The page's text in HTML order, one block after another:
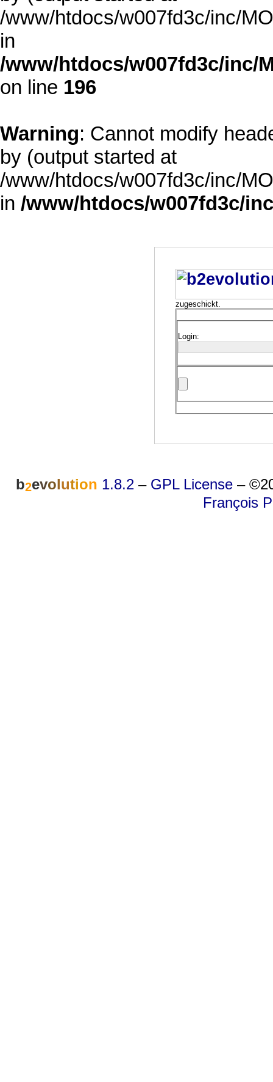
/www/htdocs/w007fd3c/inc/
in
/www/htdocs/w007fd3c/inc/
on line 196
Warning: Cannot modify
by (output started at
/www/htdocs/w007fd3c/inc/
in /www/htdocs/w007fd3c/
zugeschickt.
Login:
b2evolution 1.8.2 – GPL License –
François